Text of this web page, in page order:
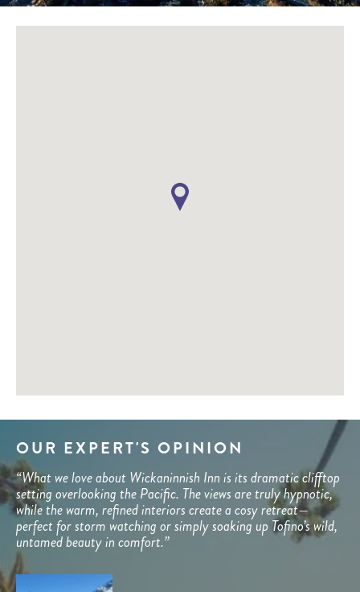
OUR EXPERT'S OPINION
“What we love about Wickaninnish Inn is its dramatic clifftop
setting overlooking the Pacific. The views are truly hypnotic,
while the warm, refined interiors create a cosy retreat—
perfect for storm watching or simply soaking up Tofino’s wild,
untamed beauty in comfort.”